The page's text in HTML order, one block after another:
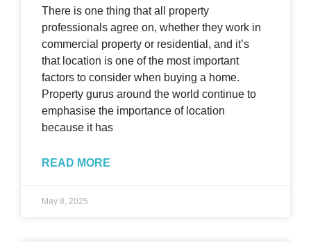
There is one thing that all property
professionals agree on, whether they work in
commercial property or residential, and it’s
that location is one of the most important
factors to consider when buying a home.
Property gurus around the world continue to
emphasise the importance of location
because it has
READ MORE
May 8, 2025